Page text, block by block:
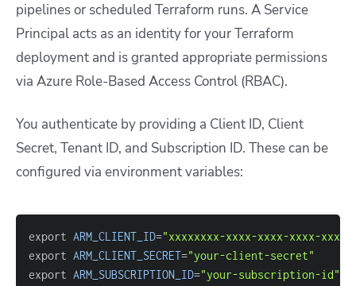
pipelines or scheduled Terraform runs. A Service
Principal acts as an identity for your Terraform
deployment and is granted appropriate permissions
via Azure Role-Based Access Control (RBAC).
You authenticate by providing a Client ID, Client
Secret, Tenant ID, and Subscription ID. These can be
configured via environment variables:
export ARM_CLIENT_ID="xxxxxxxx-xxxx-xxxx-xxxx-
export ARM_CLIENT_SECRET="your-client-secret"
export ARM_SUBSCRIPTION_ID="your-subscription-id"